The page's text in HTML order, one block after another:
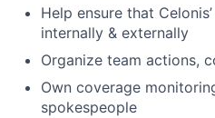
Help ensure that
internally & externally
Organize team actions,
Own coverage
spokespeople